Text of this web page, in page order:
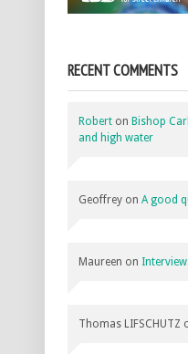
RECENT COMMENTS
Robert on Bishop
and high water
Geoffrey on A good
Maureen on
Thomas LIFSCHUTZ